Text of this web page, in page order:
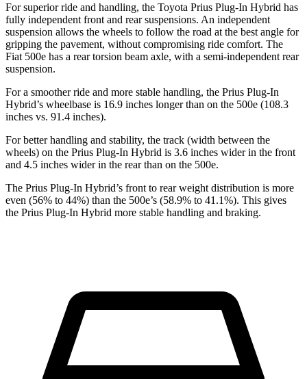
For superior ride and handling, the Toyota Prius Plug-In Hybrid has
fully independent front and rear suspensions. An independent
suspension allows the wheels to follow the road at the best angle for
gripping the pavement, without compromising ride comfort. The
Fiat 500e has a rear torsion beam axle, with a semi-independent rear
suspension.
For a smoother ride and more stable handling, the Prius Plug-In
Hybrid’s wheelbase is 16.9 inches longer than on the 500e (108.3
inches vs. 91.4 inches).
For better handling and stability, the track (width between the
wheels) on the Prius Plug-In Hybrid is 3.6 inches wider in the front
and 4.5 inches wider in the rear than on the 500e.
The Prius Plug-In Hybrid’s front to rear weight distribution is more
even (56% to 44%) than the 500e’s (58.9% to 41.1%). This gives
the Prius Plug-In Hybrid more stable handling and braking.